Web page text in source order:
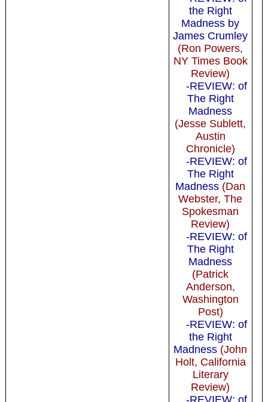
the Right
Madness by
James Crumley
(Ron Powers,
NY Times Book
Review)
-REVIEW: of
The Right
Madness
(Jesse Sublett,
Austin
Chronicle)
-REVIEW: of
The Right
Madness (Dan
Webster, The
Spokesman
Review)
-REVIEW: of
The Right
Madness
(Patrick
Anderson,
Washington
Post)
-REVIEW: of
the Right
Madness (John
Holt, California
Literary
Review)
-REVIEW: of